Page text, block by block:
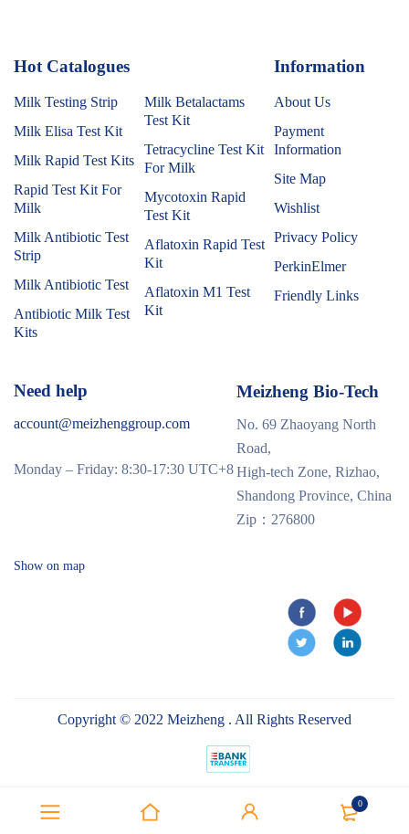
0
Hot Catalogues
Milk Testing Strip
Milk Elisa Test Kit
Milk Rapid Test Kits
Rapid Test Kit For
Milk
Milk Antibiotic Test
Strip
Milk Antibiotic Test
Antibiotic Milk Test
Kits
Milk Betalactams
Test Kit
Tetracycline Test Kit
For Milk
Mycotoxin Rapid
Test Kit
Aflatoxin Rapid Test
Kit
Aflatoxin M1 Test
Kit
Information
About Us
Payment
Information
Site Map
Wishlist
Privacy Policy
PerkinElmer
Friendly Links
Need help
account@meizhenggroup.com
Monday – Friday: 8:30-17:30 UTC+8
Meizheng Bio-Tech
No. 69 Zhaoyang North
Road,
High-tech Zone, Rizhao,
Shandong Province, China
Zip：276800
Show on map
Copyright © 2022 Meizheng . All Rights Reserved